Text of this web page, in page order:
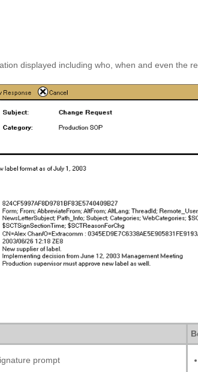
displayed including who, when and even the
prompt